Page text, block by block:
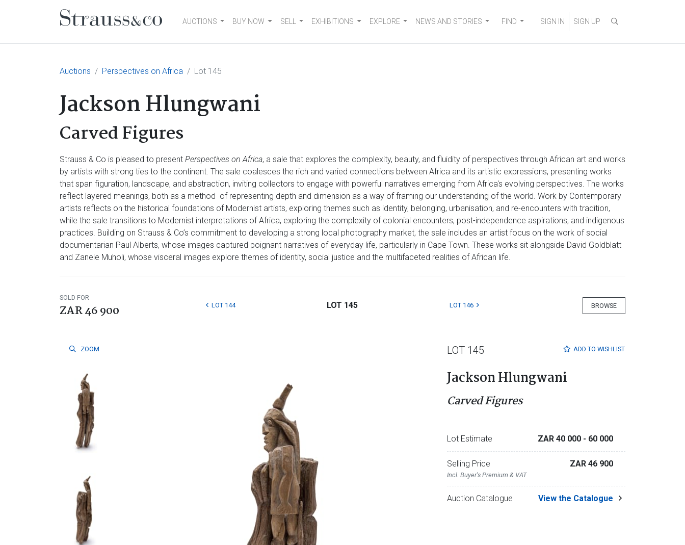
Main NavigationAUCTIONS BUY NOW SELL EXHIBITIONS EXPLORE NEWS AND STORIES FIND SIGN IN SIGN UP
Auctions Perspectives on Africa Lot 145
Jackson Hlungwani
Carved Figures
Strauss & Co is pleased to present Perspectives on Africa, a sale that explores the complexity, beauty, and fluidity of perspectives through African art and works
by artists with strong ties to the continent. The sale coalesces the rich and varied connections between Africa and its artistic expressions, presenting works
that span figuration, landscape, and abstraction, inviting collectors to engage with powerful narratives emerging from Africa's evolving perspectives. The works
reflect layered meanings, both as a method of representing depth and dimension as a way of framing our understanding of the world. Work by Contemporary
artists reflects on the historical foundations of Modernist artists, exploring themes such as identity, belonging, urbanisation, and re-encounters with tradition,
while the sale transitions to Modernist interpretations of Africa, exploring the complexity of colonial encounters, post-independence aspirations, and indigenous
practices. Building on Strauss & Co’s commitment to developing a strong local photography market, the sale includes an artist focus on the work of social
documentarian Paul Alberts, whose images captured poignant narratives of everyday life, particularly in Cape Town. These works sit alongside David Goldblatt
and Zanele Muholi, whose visceral images explore themes of identity, social justice and the multifaceted realities of African life.
SOLD FOR
ZAR 46 900 BROWSE
LOT 144 LOT 145 LOT 146
ZOOM ADD TO WISHLIST
LOT 145
Jackson Hlungwani
Carved Figures
Lot Estimate ZAR 40 000 - 60 000
Selling Price
Incl. Buyer's Premium & VAT
ZAR 46 900
Auction Catalogue View the Catalogue